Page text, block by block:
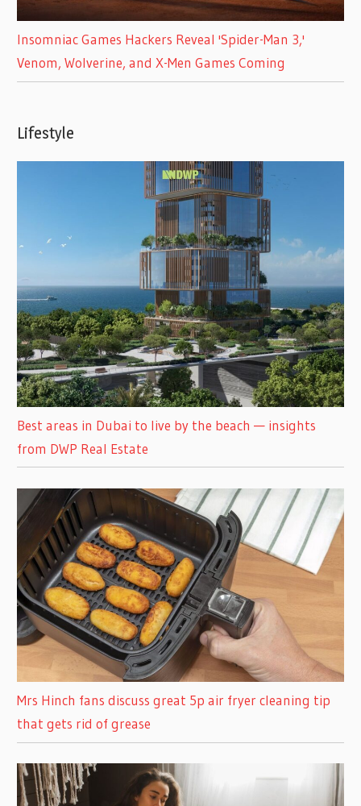
Insomniac Games Hackers Reveal 'Spider-Man 3,'
Venom, Wolverine, and X-Men Games Coming
Lifestyle
Best areas in Dubai to live by the beach — insights
from DWP Real Estate
Mrs Hinch fans discuss great 5p air fryer cleaning tip
that gets rid of grease